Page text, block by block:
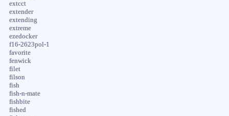
extcct
extender
extending
extreme
ezedocker
f16-2623pol-1
favorite
fenwick
filet
filson
fish
fish-n-mate
fishbite
fished